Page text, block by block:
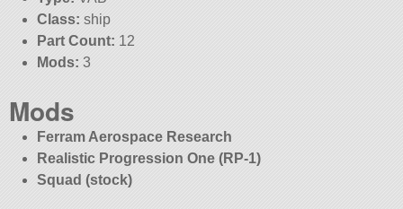
Class: ship
Part Count: 12
Mods: 3
Mods
Ferram Aerospace Research
Realistic Progression One (RP-1)
Squad (stock)